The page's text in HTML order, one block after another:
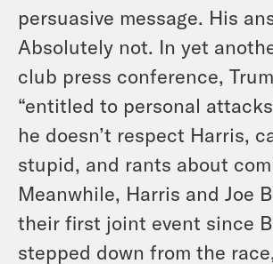
persuasive message. His
Absolutely not. In yet
club press conference,
“entitled to personal
he doesn’t respect Harris,
stupid, and rants about
Meanwhile, Harris and Joe
their first joint event since
stepped down from the